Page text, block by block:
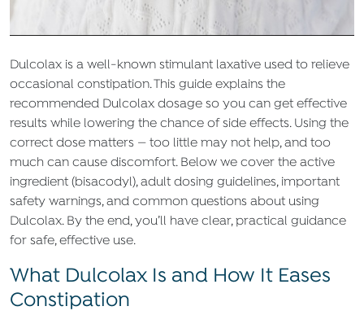
Dulcolax is a well-known stimulant laxative used to relieve
occasional constipation. This guide explains the
recommended Dulcolax dosage so you can get effective
results while lowering the chance of side effects. Using the
correct dose matters — too little may not help, and too
much can cause discomfort. Below we cover the active
ingredient (bisacodyl), adult dosing guidelines, important
safety warnings, and common questions about using
Dulcolax. By the end, you’ll have clear, practical guidance
for safe, effective use.
What Dulcolax Is and How It Eases
Constipation